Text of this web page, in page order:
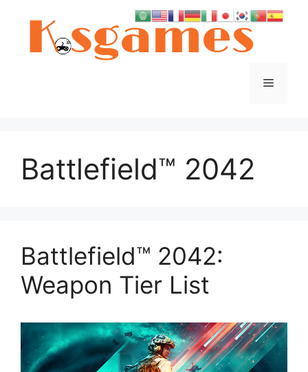
Menu
Battlefield™ 2042
Battlefield™ 2042:
Weapon Tier List